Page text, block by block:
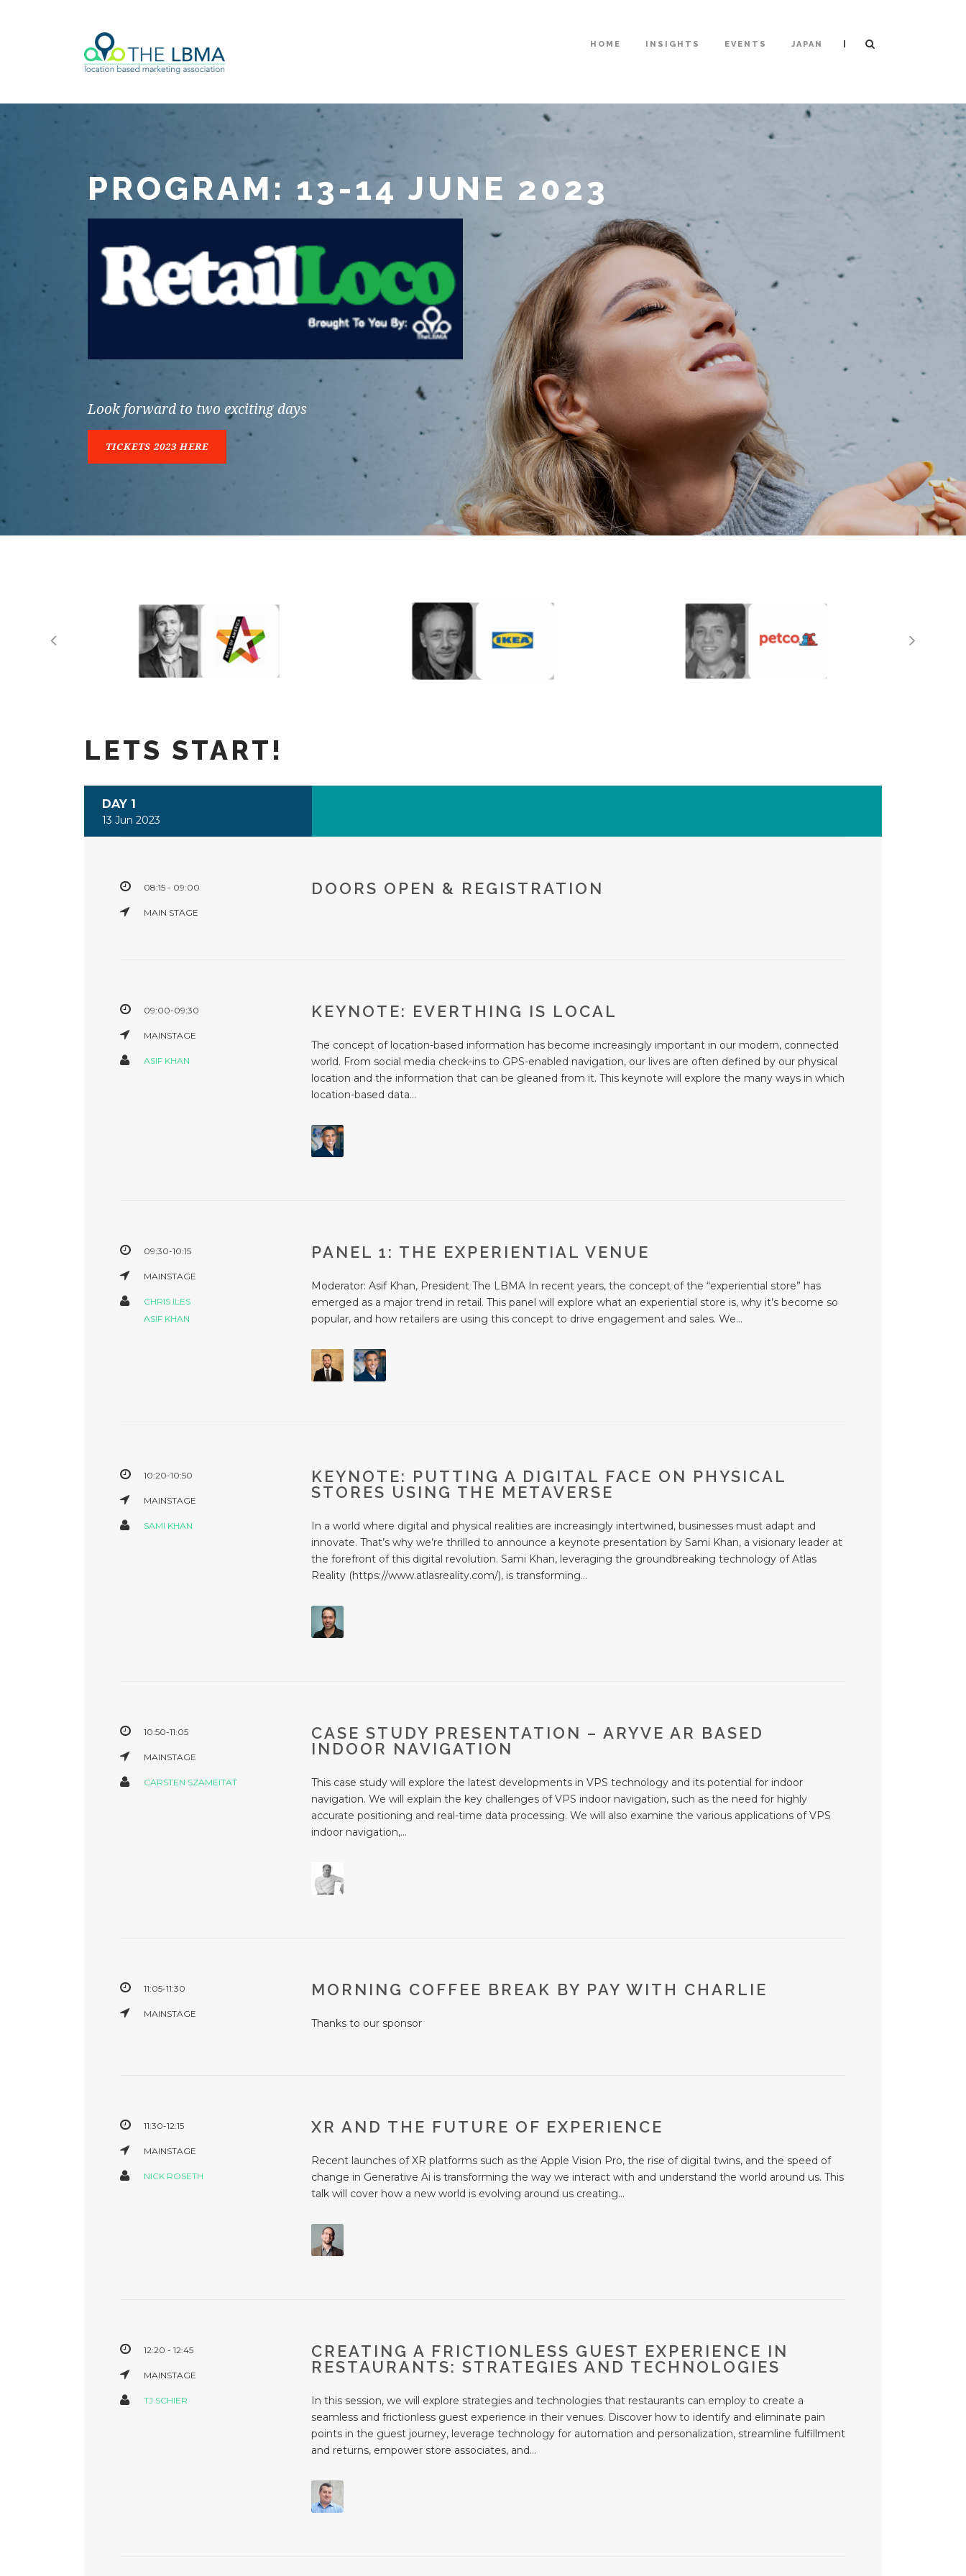
HOME INSIGHTS EVENTS JAPAN |
PROGRAM: 13-14 JUNE 2023
Look forward to two exciting days
TICKETS 2023 HERE
LETS START!
DAY 1
13 Jun 2023
08:15 - 09:00
MAIN STAGE
DOORS OPEN & REGISTRATION
09:00-09:30
MAINSTAGE
ASIF KHAN
KEYNOTE: EVERTHING IS LOCAL
The concept of location-based information has become increasingly important in our modern, connected
world. From social media check-ins to GPS-enabled navigation, our lives are often defined by our physical
location and the information that can be gleaned from it. This keynote will explore the many ways in which
location-based data...
09:30-10:15
MAINSTAGE
CHRIS ILES
ASIF KHAN
PANEL 1: THE EXPERIENTIAL VENUE
Moderator: Asif Khan, President The LBMA In recent years, the concept of the “experiential store” has
emerged as a major trend in retail. This panel will explore what an experiential store is, why it’s become so
popular, and how retailers are using this concept to drive engagement and sales. We...
10:20-10:50
MAINSTAGE
SAMI KHAN
KEYNOTE: PUTTING A DIGITAL FACE ON PHYSICAL
STORES USING THE METAVERSE
In a world where digital and physical realities are increasingly intertwined, businesses must adapt and
innovate. That’s why we’re thrilled to announce a keynote presentation by Sami Khan, a visionary leader at
the forefront of this digital revolution. Sami Khan, leveraging the groundbreaking technology of Atlas
Reality (https://www.atlasreality.com/), is transforming...
10:50-11:05
MAINSTAGE
CARSTEN SZAMEITAT
CASE STUDY PRESENTATION – ARYVE AR BASED
INDOOR NAVIGATION
This case study will explore the latest developments in VPS technology and its potential for indoor
navigation. We will explain the key challenges of VPS indoor navigation, such as the need for highly
accurate positioning and real-time data processing. We will also examine the various applications of VPS
indoor navigation,...
11:05-11:30
MAINSTAGE
MORNING COFFEE BREAK BY PAY WITH CHARLIE
Thanks to our sponsor
11:30-12:15
MAINSTAGE
NICK ROSETH
XR AND THE FUTURE OF EXPERIENCE
Recent launches of XR platforms such as the Apple Vision Pro, the rise of digital twins, and the speed of
change in Generative Ai is transforming the way we interact with and understand the world around us. This
talk will cover how a new world is evolving around us creating...
12:20 - 12:45
MAINSTAGE
TJ SCHIER
CREATING A FRICTIONLESS GUEST EXPERIENCE IN
RESTAURANTS: STRATEGIES AND TECHNOLOGIES
In this session, we will explore strategies and technologies that restaurants can employ to create a
seamless and frictionless guest experience in their venues. Discover how to identify and eliminate pain
points in the guest journey, leverage technology for automation and personalization, streamline fulfillment
and returns, empower store associates, and...